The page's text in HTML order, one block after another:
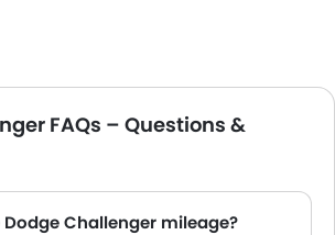
FAQs – Questions &
Dodge Challenger mileage?